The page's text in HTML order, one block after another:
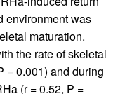
environment was
maturation.
the rate of skeletal
= 0.001) and during
(r = 0.52, P =